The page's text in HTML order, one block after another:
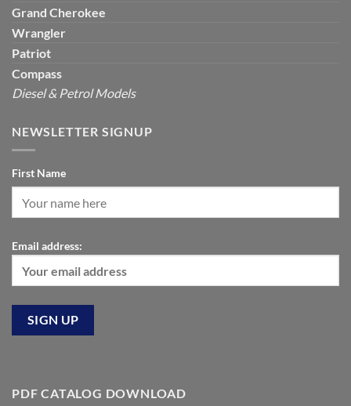
Grand Cherokee
Wrangler
Patriot
Compass
Diesel & Petrol Models
NEWSLETTER SIGNUP
First Name
Email address:
PDF CATALOG DOWNLOAD